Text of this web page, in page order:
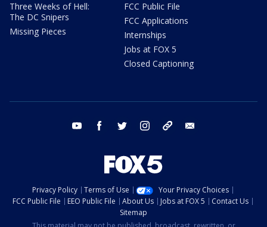
Three Weeks of Hell:
The DC Snipers
Missing Pieces
FCC Public File
FCC Applications
Internships
Jobs at FOX 5
Closed Captioning
youtube facebook twitter instagram tiktok
Privacy Policy Terms of Use
Your Privacy Choices
FCC Public File
EEO Public File About Us Jobs at FOX 5
Contact Us
Sitemap